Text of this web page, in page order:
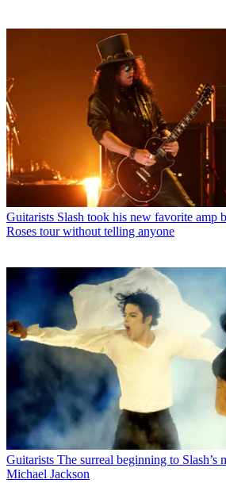
Guitarists Slash took his new favorite amp
Roses tour without telling anyone
Guitarists The surreal beginning to Slash’s
Michael Jackson